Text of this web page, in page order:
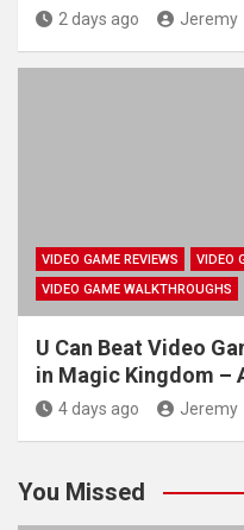
2 days ago Jeremy
VIDEO GAME REVIEWS
VIDEO
VIDEO GAME WALKTHROUGHS
U Can Beat Video
in Magic Kingdom –
4 days ago Jeremy
You Missed